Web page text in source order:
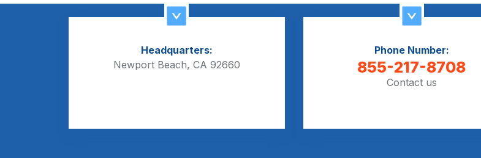
Headquarters:
Newport Beach, CA 92660
Phone Number:
855-217-8708
Contact us